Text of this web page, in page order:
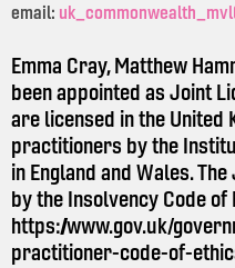
email:
Emma Cray, Matthew
been appointed as Joint
are licensed in the United
practitioners by the
in England and Wales.
by the Insolvency Code
https://www.gov.uk/
practitioner-code-of-